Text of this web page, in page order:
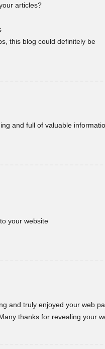
articles?
this blog could definitely be
and full of valuable
your website
and truly enjoyed your web
thanks for revealing your